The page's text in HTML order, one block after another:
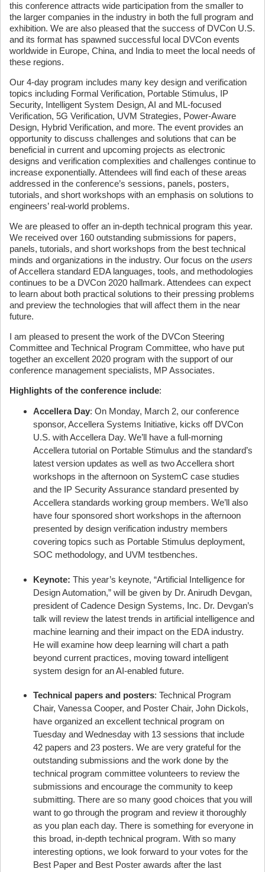
this conference attracts wide participation from the smaller to
the larger companies in the industry in both the full program and
exhibition. We are also pleased that the success of DVCon U.S.
and its format has spawned successful local DVCon events
worldwide in Europe, China, and India to meet the local needs of
these regions.
Our 4-day program includes many key design and verification
topics including Formal Verification, Portable Stimulus, IP
Security, Intelligent System Design, AI and ML-focused
Verification, 5G Verification, UVM Strategies, Power-Aware
Design, Hybrid Verification, and more. The event provides an
opportunity to discuss challenges and solutions that can be
beneficial in current and upcoming projects as electronic
designs and verification complexities and challenges continue to
increase exponentially. Attendees will find each of these areas
addressed in the conference’s sessions, panels, posters,
tutorials, and short workshops with an emphasis on solutions to
engineers’ real-world problems.
We are pleased to offer an in-depth technical program this year.
We received over 160 outstanding submissions for papers,
panels, tutorials, and short workshops from the best technical
minds and organizations in the industry. Our focus on the users
of Accellera standard EDA languages, tools, and methodologies
continues to be a DVCon 2020 hallmark. Attendees can expect
to learn about both practical solutions to their pressing problems
and preview the technologies that will affect them in the near
future.
I am pleased to present the work of the DVCon Steering
Committee and Technical Program Committee, who have put
together an excellent 2020 program with the support of our
conference management specialists, MP Associates.
Highlights of the conference include:
Accellera Day: On Monday, March 2, our conference
sponsor, Accellera Systems Initiative, kicks off DVCon
U.S. with Accellera Day. We’ll have a full-morning
Accellera tutorial on Portable Stimulus and the standard’s
latest version updates as well as two Accellera short
workshops in the afternoon on SystemC case studies
and the IP Security Assurance standard presented by
Accellera standards working group members. We’ll also
have four sponsored short workshops in the afternoon
presented by design verification industry members
covering topics such as Portable Stimulus deployment,
SOC methodology, and UVM testbenches.
Keynote: This year’s keynote, “Artificial Intelligence for
Design Automation,” will be given by Dr. Anirudh Devgan,
president of Cadence Design Systems, Inc. Dr. Devgan’s
talk will review the latest trends in artificial intelligence and
machine learning and their impact on the EDA industry.
He will examine how deep learning will chart a path
beyond current practices, moving toward intelligent
system design for an AI-enabled future.
Technical papers and posters: Technical Program
Chair, Vanessa Cooper, and Poster Chair, John Dickols,
have organized an excellent technical program on
Tuesday and Wednesday with 13 sessions that include
42 papers and 23 posters. We are very grateful for the
outstanding submissions and the work done by the
technical program committee volunteers to review the
submissions and encourage the community to keep
submitting. There are so many good choices that you will
want to go through the program and review it thoroughly
as you plan each day. There is something for everyone in
this broad, in-depth technical program. With so many
interesting options, we look forward to your votes for the
Best Paper and Best Poster awards after the last